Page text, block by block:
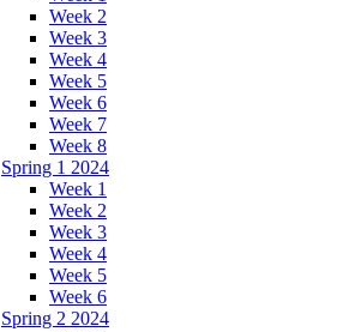
Week 2
Week 3
Week 4
Week 5
Week 6
Week 7
Week 8
Spring 1 2024
Week 1
Week 2
Week 3
Week 4
Week 5
Week 6
Spring 2 2024